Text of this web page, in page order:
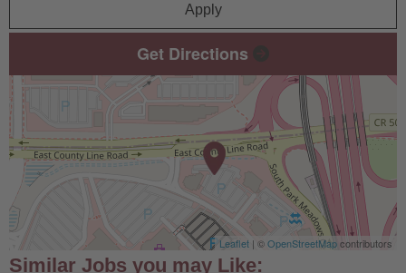
Apply
Get Directions
Leaflet | ©OpenStreetMapcontributors